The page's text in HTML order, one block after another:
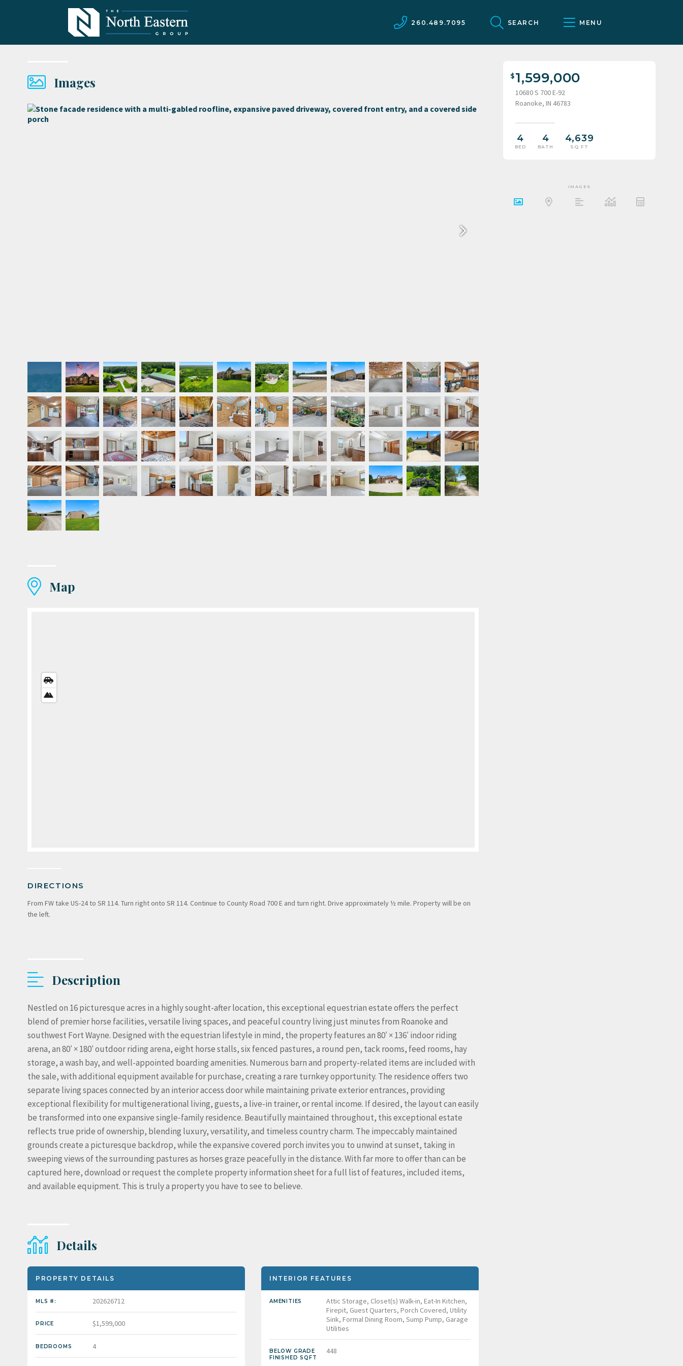
260.489.7095 SEARCH MENU
Images 1,599,000
10680 S 700 E-92
Roanoke, IN 46783
4
BED
4
BATH
4,639
SQ FT
Map
VIEW
VIEW
DIRECTIONS
From FW take US-24 to SR 114. Turn right onto SR 114. Continue to County Road 700 E and turn right. Drive approximately ½ mile. Property will be on
the left.
Description
Nestled on 16 picturesque acres in a highly sought-after location, this exceptional equestrian estate offers the perfect
blend of premier horse facilities, versatile living spaces, and peaceful country living just minutes from Roanoke and
southwest Fort Wayne. Designed with the equestrian lifestyle in mind, the property features an 80′ × 136′ indoor riding
arena, an 80′ × 180′ outdoor riding arena, eight horse stalls, six fenced pastures, a round pen, tack rooms, feed rooms, hay
storage, a wash bay, and well-appointed boarding amenities. Numerous barn and property-related items are included with
the sale, with additional equipment available for purchase, creating a rare turnkey opportunity. The residence offers two
separate living spaces connected by an interior access door while maintaining private exterior entrances, providing
exceptional flexibility for multigenerational living, guests, a live-in trainer, or rental income. If desired, the layout can easily
be transformed into one expansive single-family residence. Beautifully maintained throughout, this exceptional estate
reflects true pride of ownership, blending luxury, versatility, and timeless country charm. The impeccably maintained
grounds create a picturesque backdrop, while the expansive covered porch invites you to unwind at sunset, taking in
sweeping views of the surrounding pastures as horses graze peacefully in the distance. With far more to offer than can be
captured here, download or request the complete property information sheet for a full list of features, included items,
and available equipment. This is truly a property you have to see to believe.
Details
PROPERTY DETAILS
MLS #: 202626712
PRICE $1,599,000
BEDROOMS 4
INTERIOR FEATURES
AMENITIES
Attic Storage, Closet(s) Walk-in, Eat-In Kitchen,
Firepit, Guest Quarters, Porch Covered, Utility
Sink, Formal Dining Room, Sump Pump, Garage
Utilities
BELOW GRADE
FINISHED SQFT
448